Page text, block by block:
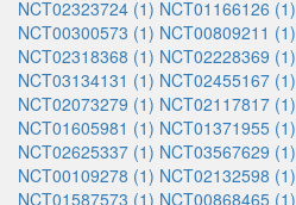
NCT02323724 (1) NCT01166126 (1)
NCT00300573 (1) NCT00809211 (1)
NCT02318368 (1) NCT02228369 (1)
NCT03134131 (1) NCT02455167 (1)
NCT02073279 (1) NCT02117817 (1)
NCT01605981 (1) NCT01371955 (1)
NCT02625337 (1) NCT03567629 (1)
NCT00109278 (1) NCT02132598 (1)
NCT01587573 (1) NCT00868465 (1)